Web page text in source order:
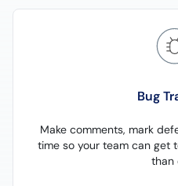
Bug
Make comments, mark
time so your team can
than